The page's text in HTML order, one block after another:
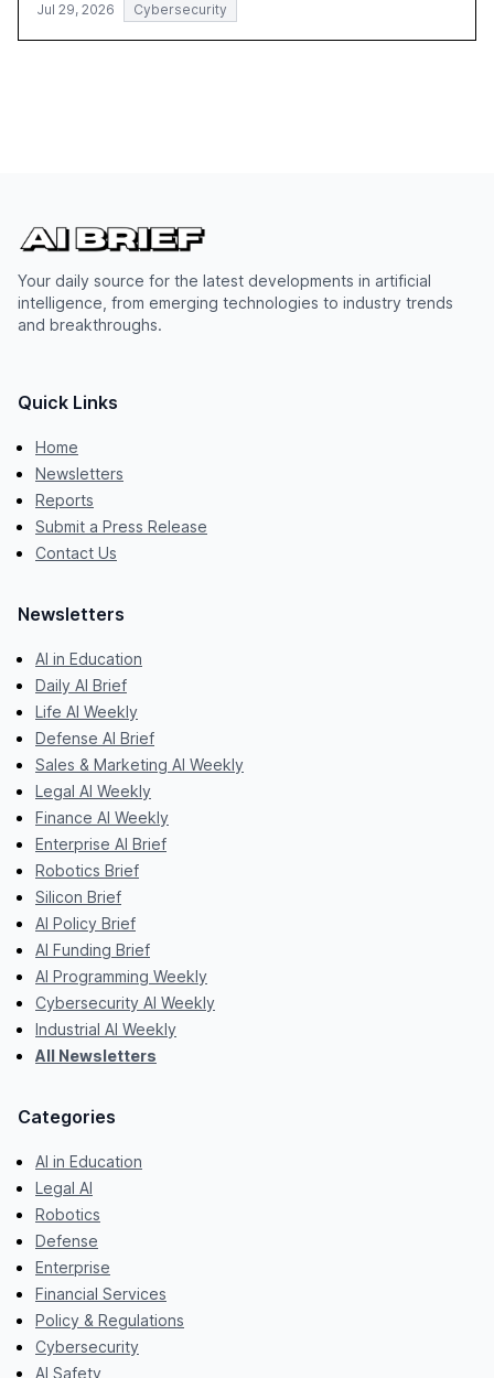
Jul 29, 2026 Cybersecurity
Your daily source for the latest developments in artificial
intelligence, from emerging technologies to industry trends
and breakthroughs.
Quick Links
Home
Newsletters
Reports
Submit a Press Release
Contact Us
Newsletters
AI in Education
Daily AI Brief
Life AI Weekly
Defense AI Brief
Sales & Marketing AI Weekly
Legal AI Weekly
Finance AI Weekly
Enterprise AI Brief
Robotics Brief
Silicon Brief
AI Policy Brief
AI Funding Brief
AI Programming Weekly
Cybersecurity AI Weekly
Industrial AI Weekly
All Newsletters
Categories
AI in Education
Legal AI
Robotics
Defense
Enterprise
Financial Services
Policy & Regulations
Cybersecurity
AI Safety